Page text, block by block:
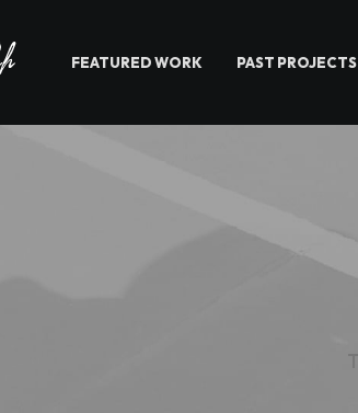
FEATURED WORK PAST PROJECTS